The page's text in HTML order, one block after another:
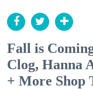
Fall is
Clog, Hanna
+ More Shop